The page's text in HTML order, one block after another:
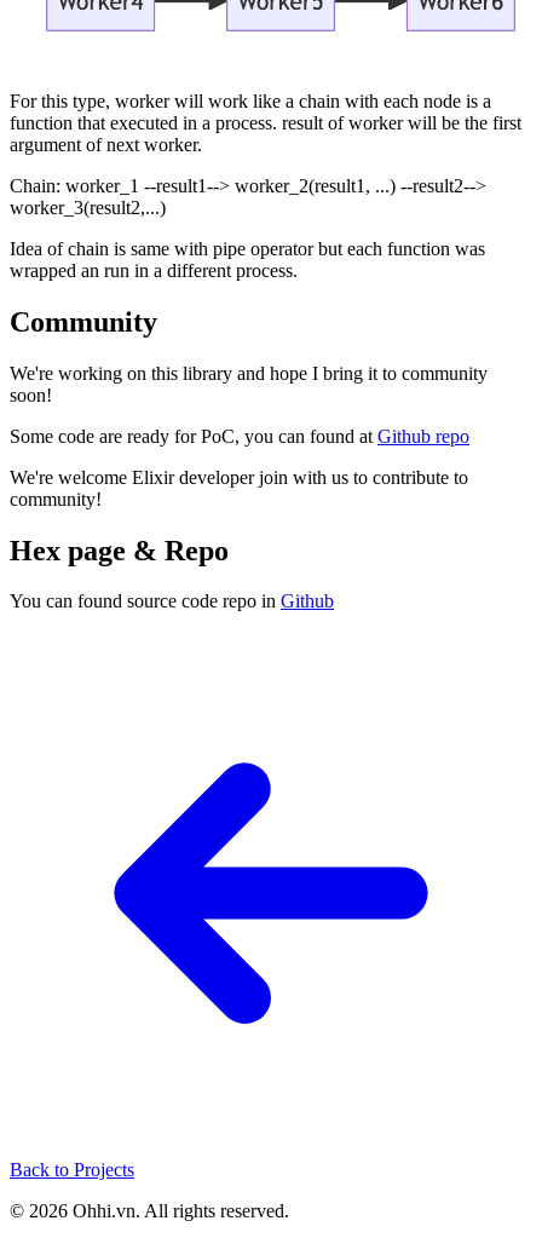
For this type, worker will work like a chain with each node is a
function that executed in a process. result of worker will be the first
argument of next worker.
Chain: worker_1 --result1--> worker_2(result1, ...) --result2-->
worker_3(result2,...)
Idea of chain is same with pipe operator but each function was
wrapped an run in a different process.
Community
We're working on this library and hope I bring it to community
soon!
Some code are ready for PoC, you can found at Github repo
We're welcome Elixir developer join with us to contribute to
community!
Hex page & Repo
You can found source code repo in Github
Back to Projects
© 2026 Ohhi.vn. All rights reserved.